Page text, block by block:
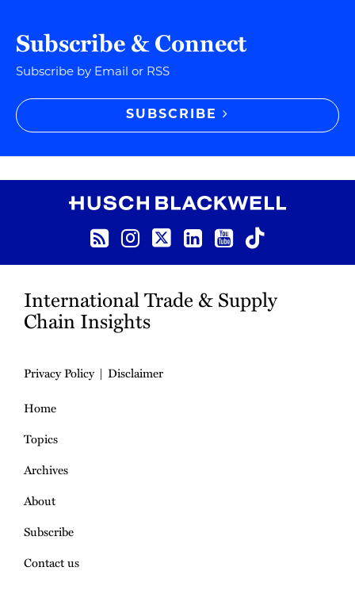
Subscribe & Connect
Subscribe by Email or RSS
SUBSCRIBE
Instagram
Twitter
LinkedIn
YouTube
TikTok
International Trade & Supply
Chain Insights
Privacy Policy
Disclaimer
Home
Topics
Archives
About
Subscribe
Contact us